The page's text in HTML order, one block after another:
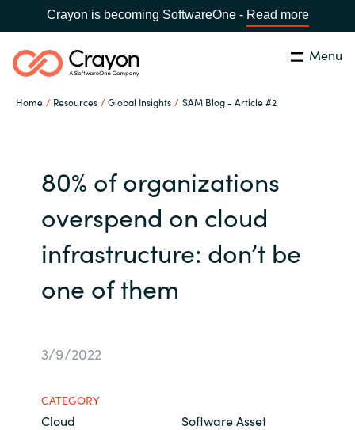
Crayon is becoming SoftwareOne - Read more
Menu
Home Resources Global Insights SAM Blog - Article #2
Global site
Africa
Australia
Czechia
Search Close
ISV Innovation Hub
Our Expertise
Software Partners
About us
80% of organizations
overspend on cloud
infrastructure: don’t be
one of them
3/9/2022
CATEGORY
Cloud
Software Asset